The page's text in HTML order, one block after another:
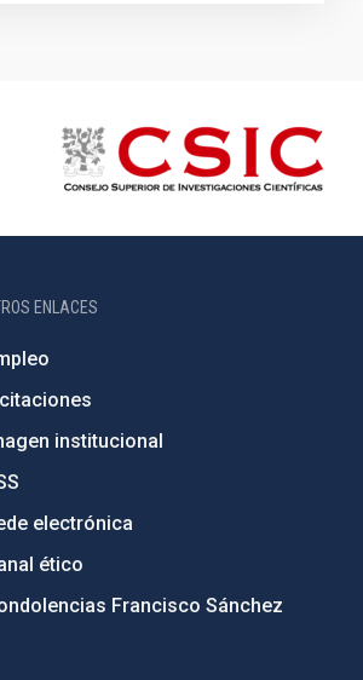
ENLACES
institucional
electrónica
ético
Francisco Sánchez